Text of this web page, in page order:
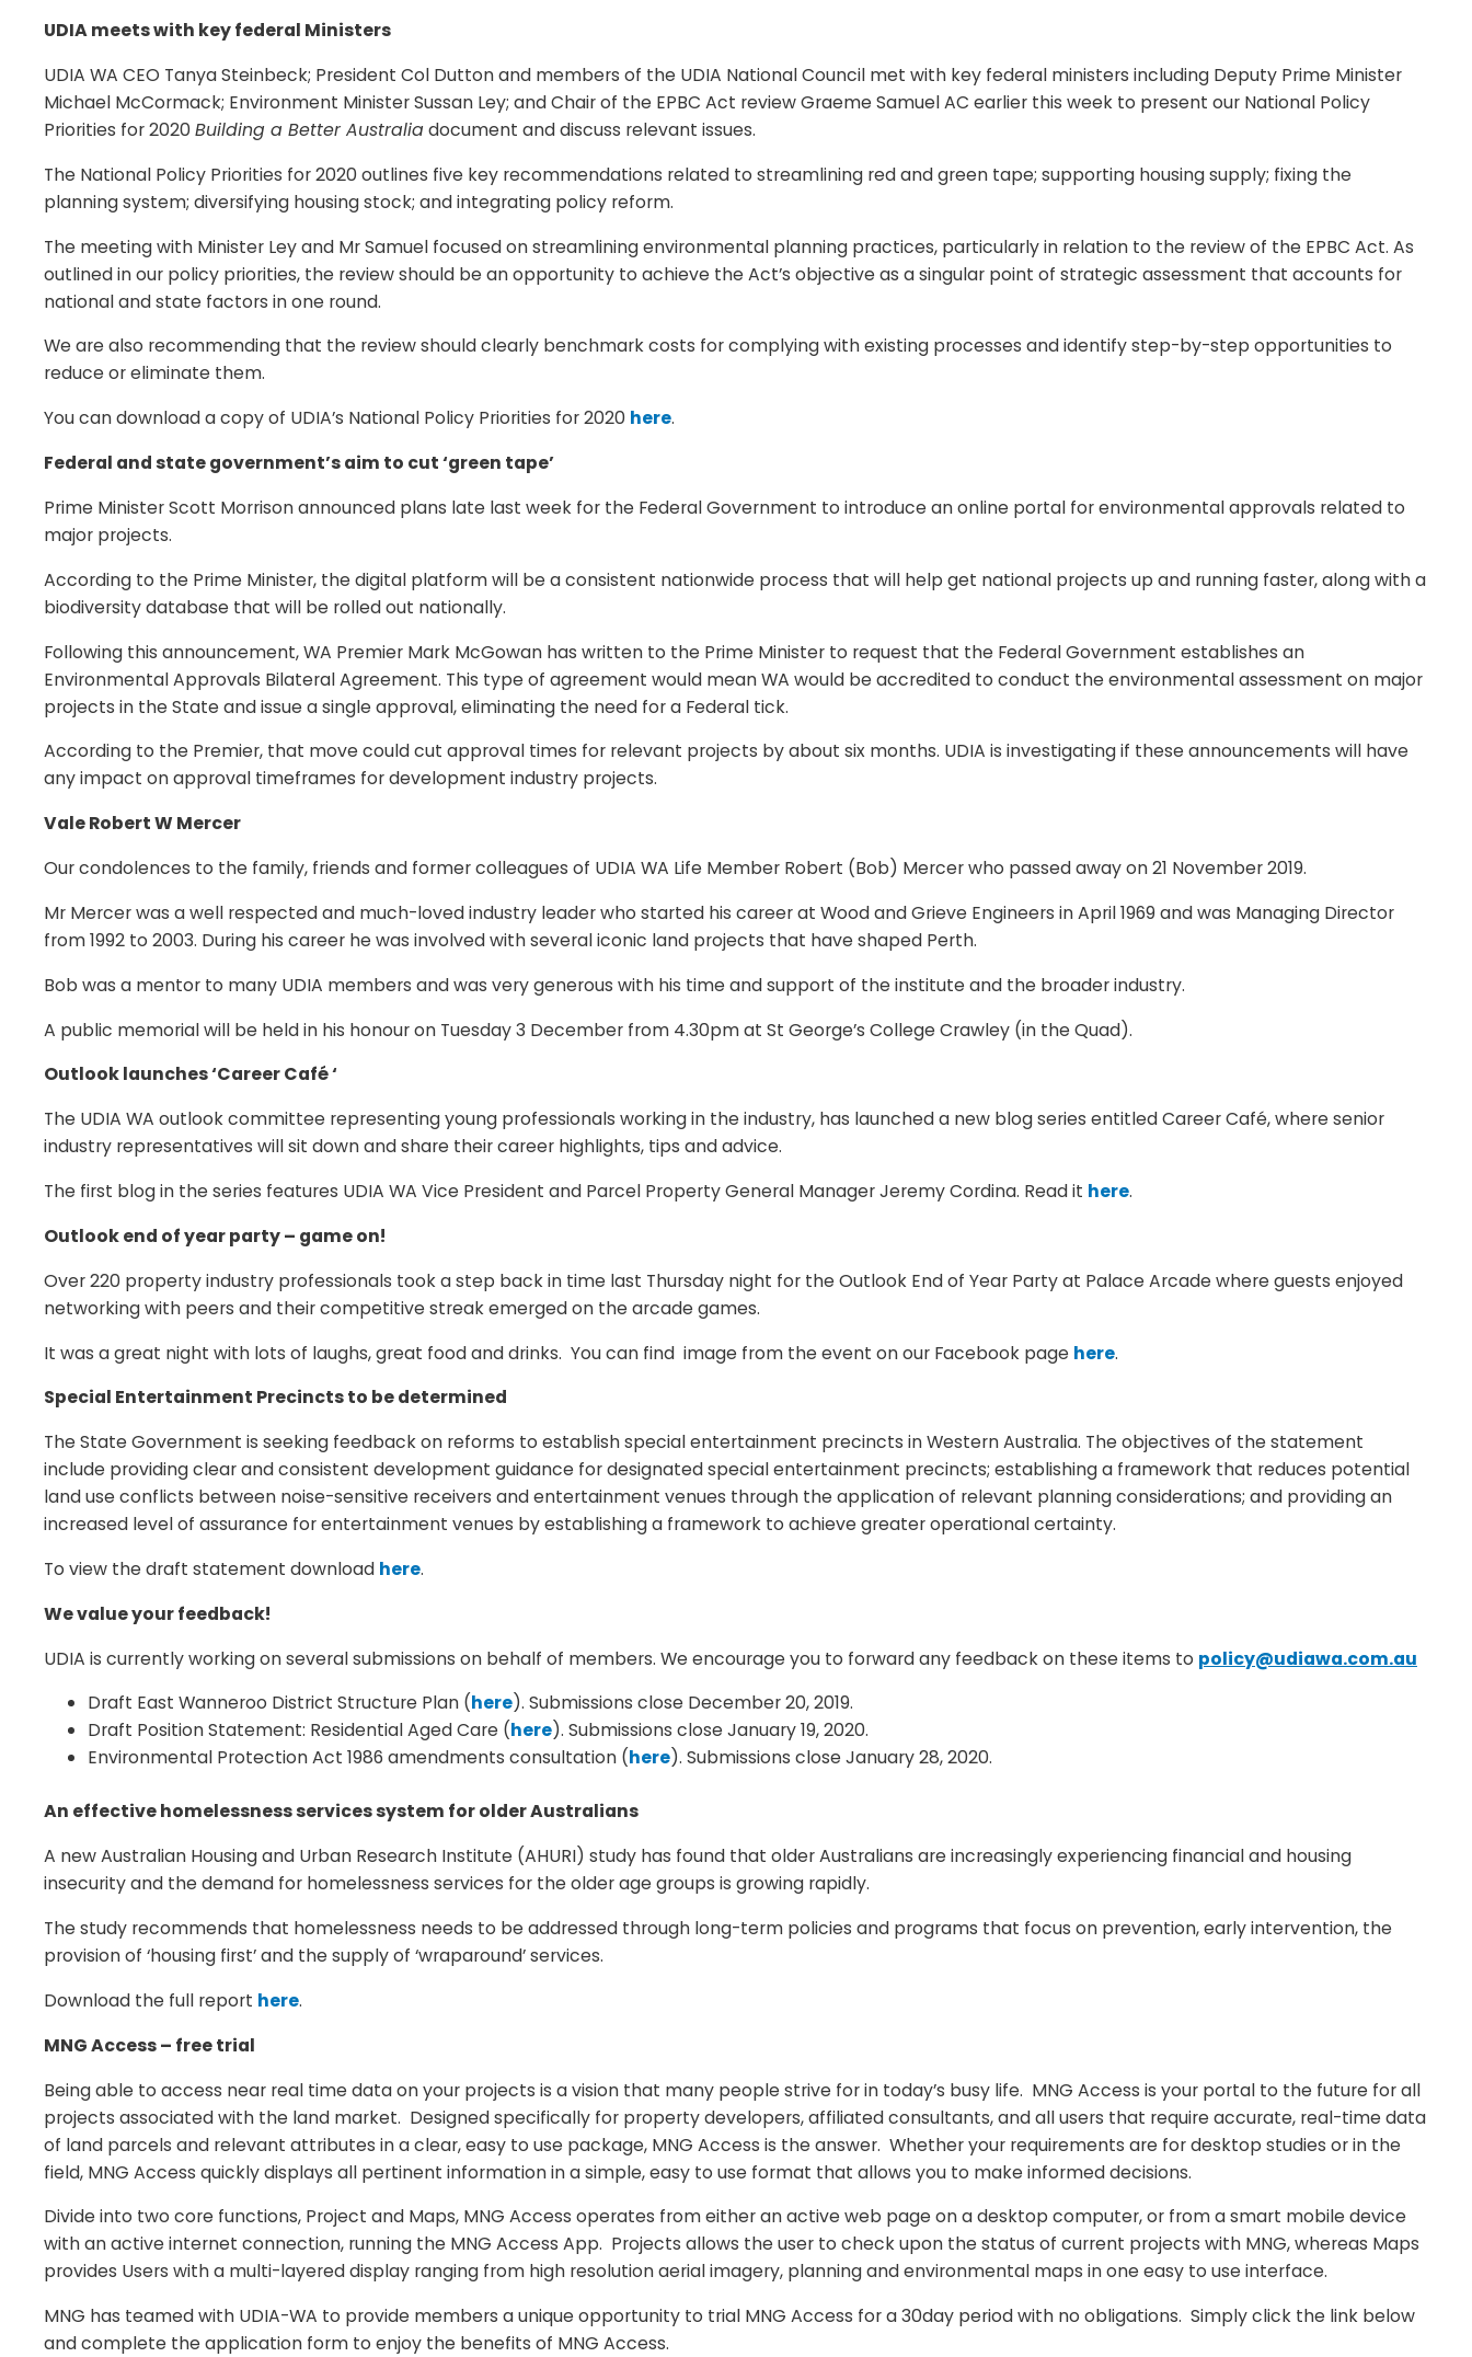
UDIA meets with key federal Ministers
UDIA WA CEO Tanya Steinbeck; President Col Dutton and members of the UDIA National Council met with key federal ministers including Deputy Prime Minister
Michael McCormack; Environment Minister Sussan Ley; and Chair of the EPBC Act review Graeme Samuel AC earlier this week to present our National Policy
Priorities for 2020Building a Better Australia document and discuss relevant issues.
The National Policy Priorities for 2020 outlines five key recommendations related to streamlining red and green tape; supporting housing supply; fixing the
planning system; diversifying housing stock; and integrating policy reform.
The meeting with Minister Ley and Mr Samuel focused on streamlining environmental planning practices, particularly in relation to the review of the EPBC Act. As
outlined in our policy priorities, the review should be an opportunity to achieve the Act’s objective as a singular point of strategic assessment that accounts for
national and state factors in one round.
We are also recommending that the review should clearly benchmark costs for complying with existing processes and identify step-by-step opportunities to
reduce or eliminate them.
You can download a copy of UDIA’s National Policy Priorities for 2020 here.
Federal and state government’s aim to cut ‘green tape’
Prime Minister Scott Morrison announced plans late last week for the Federal Government to introduce an online portal for environmental approvals related to
major projects.
According to the Prime Minister, the digital platform will be a consistent nationwide process that will help get national projects up and running faster, along with a
biodiversity database that will be rolled out nationally.
Following this announcement, WA Premier Mark McGowan has written to the Prime Minister to request that the Federal Government establishes an
Environmental Approvals Bilateral Agreement. This type of agreement would mean WA would be accredited to conduct the environmental assessment on major
projects in the State and issue a single approval, eliminating the need for a Federal tick.
According to the Premier, that move could cut approval times for relevant projects by about six months. UDIA is investigating if these announcements will have
any impact on approval timeframes for development industry projects.
Vale Robert W Mercer
Our condolences to the family, friends and former colleagues of UDIA WA Life Member Robert (Bob) Mercer who passed away on 21 November 2019.
Mr Mercer was a well respected and much-loved industry leader who started his career at Wood and Grieve Engineers in April 1969 and was Managing Director
from 1992 to 2003. During his career he was involved with several iconic land projects that have shaped Perth.
Bob was a mentor to many UDIA members and was very generous with his time and support of the institute and the broader industry.
A public memorial will be held in his honour on Tuesday 3 December from 4.30pm at St George’s College Crawley (in the Quad).
Outlook launches ‘Career Café ‘
The UDIA WA outlook committee representing young professionals working in the industry, has launched a new blog series entitled Career Café, where senior
industry representatives will sit down and share their career highlights, tips and advice.
The first blog in the series features UDIA WA Vice President and Parcel Property General Manager Jeremy Cordina. Read it here.
Outlook end of year party – game on!
Over 220 property industry professionals took a step back in time last Thursday night for the Outlook End of Year Party at Palace Arcade where guests enjoyed
networking with peers and their competitive streak emerged on the arcade games.
It was a great night with lots of laughs, great food and drinks. You can find image from the event on our Facebook page here.
Special Entertainment Precincts to be determined
The State Government is seeking feedback on reforms to establish special entertainment precincts in Western Australia. The objectives of the statement
include providing clear and consistent development guidance for designated special entertainment precincts; establishing a framework that reduces potential
land use conflicts between noise-sensitive receivers and entertainment venues through the application of relevant planning considerations; and providing an
increased level of assurance for entertainment venues by establishing a framework to achieve greater operational certainty.
To view the draft statement download here.
We value your feedback!
UDIA is currently working on several submissions on behalf of members. We encourage you to forward any feedback on these items to policy@udiawa.com.au
Draft East Wanneroo District Structure Plan (here). Submissions close December 20, 2019.
Draft Position Statement: Residential Aged Care (here). Submissions close January 19, 2020.
Environmental Protection Act 1986 amendments consultation (here). Submissions close January 28, 2020.
An effective homelessness services system for older Australians
A new Australian Housing and Urban Research Institute (AHURI) study has found that older Australians are increasingly experiencing financial and housing
insecurity and the demand for homelessness services for the older age groups is growing rapidly.
The study recommends that homelessness needs to be addressed through long-term policies and programs that focus on prevention, early intervention, the
provision of ‘housing first’ and the supply of ‘wraparound’ services.
Download the full report here.
MNG Access – free trial
Being able to access near real time data on your projects is a vision that many people strive for in today’s busy life. MNG Access is your portal to the future for all
projects associated with the land market. Designed specifically for property developers, affiliated consultants, and all users that require accurate, real-time data
of land parcels and relevant attributes in a clear, easy to use package, MNG Access is the answer. Whether your requirements are for desktop studies or in the
field, MNG Access quickly displays all pertinent information in a simple, easy to use format that allows you to make informed decisions.
Divide into two core functions, Project and Maps, MNG Access operates from either an active web page on a desktop computer, or from a smart mobile device
with an active internet connection, running the MNG Access App. Projects allows the user to check upon the status of current projects with MNG, whereas Maps
provides Users with a multi-layered display ranging from high resolution aerial imagery, planning and environmental maps in one easy to use interface.
MNG has teamed with UDIA-WA to provide members a unique opportunity to trial MNG Access for a 30day period with no obligations. Simply click the link below
and complete the application form to enjoy the benefits of MNG Access.